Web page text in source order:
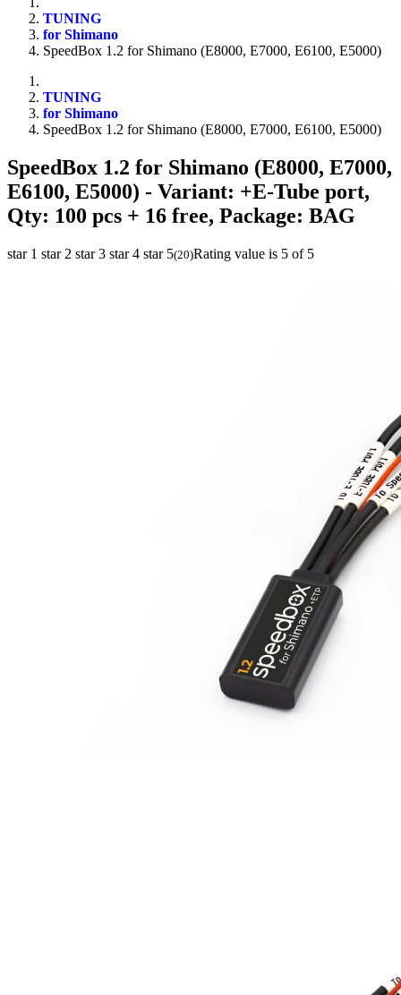
TUNING
for Shimano
SpeedBox 1.2 for Shimano (E8000, E7000, E6100, E5000)
TUNING
for Shimano
SpeedBox 1.2 for Shimano (E8000, E7000, E6100, E5000)
SpeedBox 1.2 for Shimano (E8000, E7000,
E6100, E5000) - Variant: +E-Tube port,
Qty: 100 pcs + 16 free, Package: BAG
star 1 star 2 star 3 star 4 star 5(20)Rating value is 5 of 5